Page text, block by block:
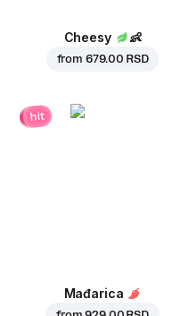
Cheesy 👶
from 679.00 RSD
hit
Mađarica